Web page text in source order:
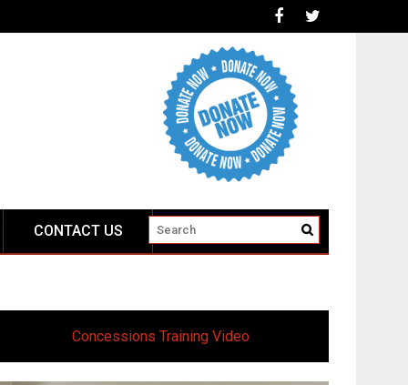
CONTACT US
Concessions Training Video